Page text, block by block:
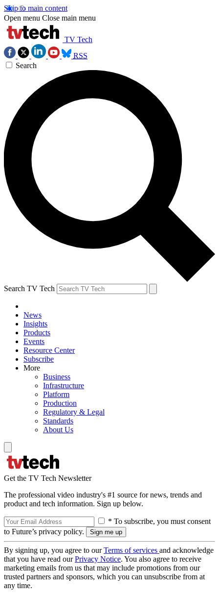
Skip to main content
Open menu Close main menu
TV Tech
RSS
Search
Search TV Tech
News
Insights
Products
Events
Resource Center
Subscribe
More
Business
Infrastructure
Platform
Production
Regulatory & Legal
Standards
About Us
Get the TV Tech Newsletter
The professional video industry's #1 source for news, trends and
product and tech information. Sign up below.
* To subscribe, you must consent
to Future’s privacy policy.
By signing up, you agree to ourTerms of services and acknowledge
that you have read ourPrivacy Notice. You also agree to receive
marketing emails from us that may include promotions from our
trusted partners and sponsors, which you can unsubscribe from at
any time.